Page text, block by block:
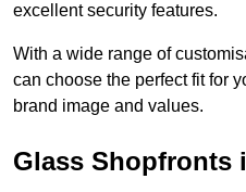
excellent security features.
With a wide range of
can choose the perfect fit for
brand image and values.
Glass Shopfronts